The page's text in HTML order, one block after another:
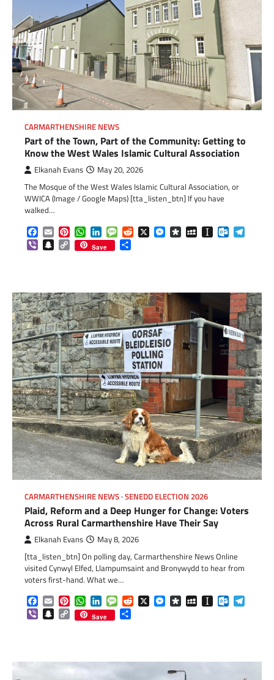
CARMARTHENSHIRE NEWS
Part of the Town, Part of the Community: Getting to
Know the West Wales Islamic Cultural Association
Elkanah Evans May 20, 2026
The Mosque of the West Wales Islamic Cultural Association, or
WWICA (Image / Google Maps) [tta_listen_btn] If you have
walked…
Facebook
EmailPinterestWhatsApp
LinkedInMessageReddit
X Messenger
DiasporaMySpaceInstapaper
ViberSnapchat
Copy
Link
Save
CARMARTHENSHIRE NEWS SENEDD ELECTION 2026
Plaid, Reform and a Deep Hunger for Change: Voters
Across Rural Carmarthenshire Have Their Say
Elkanah Evans May 8, 2026
[tta_listen_btn] On polling day, Carmarthenshire News Online
visited Cynwyl Elfed, Llampumsaint and Bronywydd to hear from
voters first-hand. What we…
Facebook
EmailPinterestWhatsApp
LinkedInMessageReddit
X Messenger
DiasporaMySpaceInstapaper
ViberSnapchat
Copy
Link
Save